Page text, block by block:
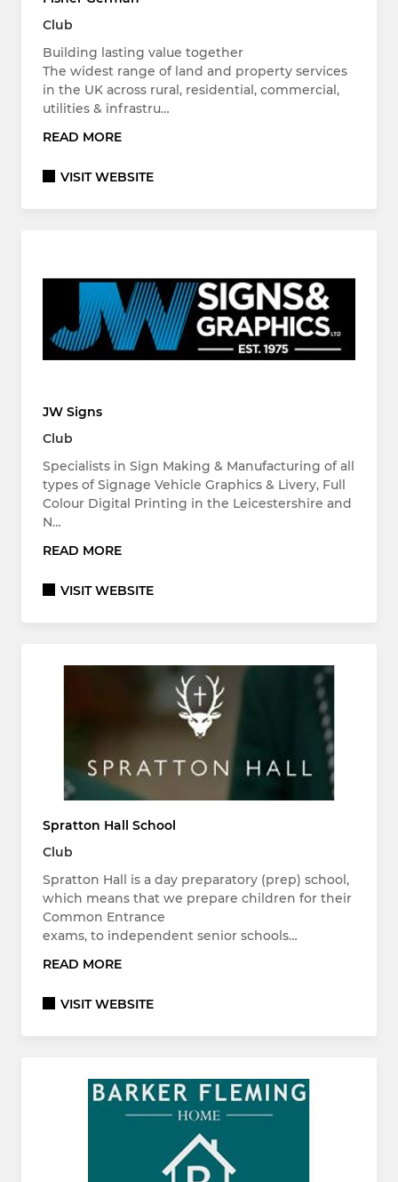
Club
Building lasting value together
The widest range of land and property services
in the UK across rural, residential, commercial,
utilities & infrastru…
READ MORE
VISIT WEBSITE
JW Signs
Club
Specialists in Sign Making & Manufacturing of all
types of Signage Vehicle Graphics & Livery, Full
Colour Digital Printing in the Leicestershire and
N…
READ MORE
VISIT WEBSITE
Spratton Hall School
Club
Spratton Hall is a day preparatory (prep) school,
which means that we prepare children for their
Common Entrance
exams, to independent senior schools…
READ MORE
VISIT WEBSITE